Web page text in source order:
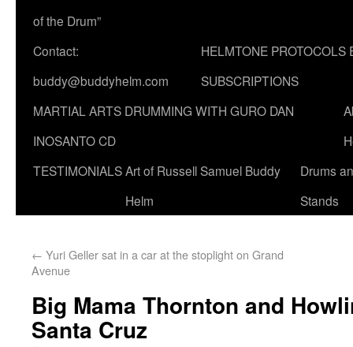
of the Drum”
Contact:
buddy@buddyhelm.com
HELMTONE PROTOCOLS
SUBSCRIPTIONS
MARTIAL ARTS DRUMMING WITH GURO DAN
INOSANTO CD
TESTIMONIALSArt of Russell Samuel Buddy
Helm
Drums
Stands
← Yuri Geller sat in a car at the stoplight on Grand
Avenue
Big Mama Thornton and
Santa Cruz